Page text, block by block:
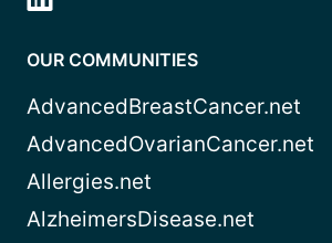
OUR COMMUNITIES
AdvancedBreastCancer.net
AdvancedOvarianCancer.net
Allergies.net
AlzheimersDisease.net